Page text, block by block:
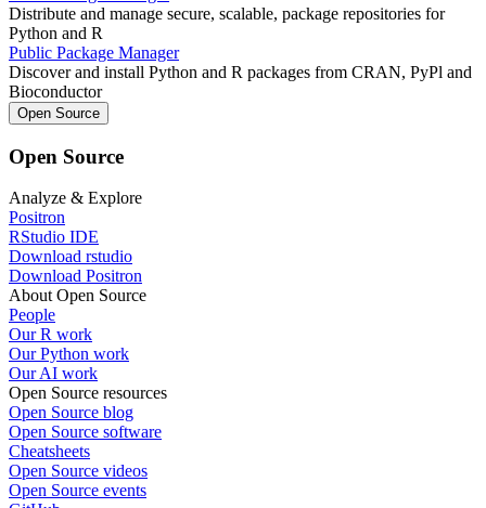
Distribute and manage secure, scalable, package repositories for
Python and R
Public Package Manager
Discover and install Python and R packages from CRAN, PyPl and
Bioconductor
Open Source
Open Source
Analyze & Explore
Positron
RStudio IDE
Download rstudio
Download Positron
About Open Source
People
Our R work
Our Python work
Our AI work
Open Source resources
Open Source blog
Open Source software
Cheatsheets
Open Source videos
Open Source events